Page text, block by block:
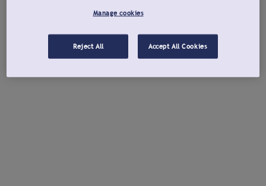
Manage cookies
Reject All Accept All Cookies